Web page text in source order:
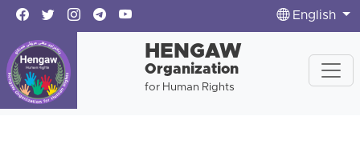
English
HENGAW
Organization
for Human Rights